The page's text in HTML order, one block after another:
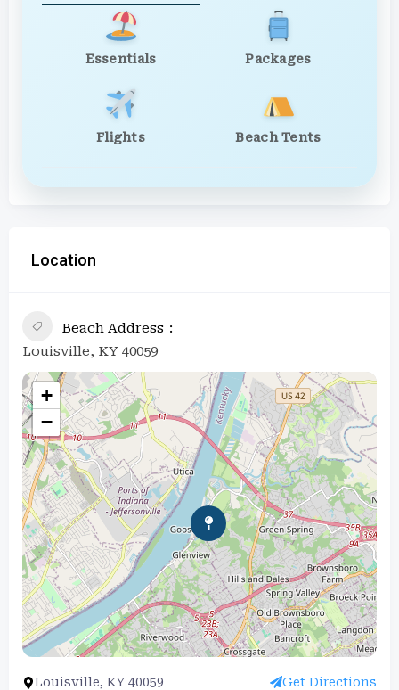
Essentials Packages
Flights Beach Tents
Location
Beach Address
Louisville, KY 40059
+
−
Louisville, KY 40059 Get Directions